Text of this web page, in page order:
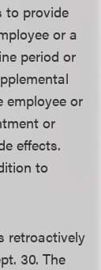
to provide
or a
period or
employee or
or
effects.
to
retroactively
30. The